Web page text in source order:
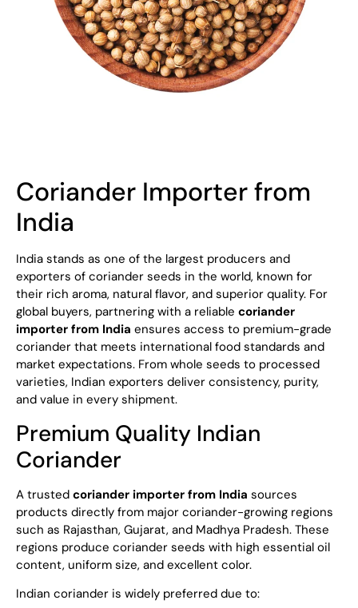
Coriander Importer from
India
India stands as one of the largest producers and
exporters of coriander seeds in the world, known for
their rich aroma, natural flavor, and superior quality. For
global buyers, partnering with a reliable coriander
importer from India ensures access to premium-grade
coriander that meets international food standards and
market expectations. From whole seeds to processed
varieties, Indian exporters deliver consistency, purity,
and value in every shipment.
Premium Quality Indian
Coriander
A trusted coriander importer from India sources
products directly from major coriander-growing regions
such as Rajasthan, Gujarat, and Madhya Pradesh. These
regions produce coriander seeds with high essential oil
content, uniform size, and excellent color.
Indian coriander is widely preferred due to: